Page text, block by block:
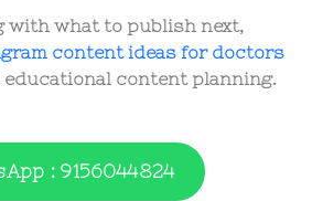
with what to publish next,
content ideas for doctors
content planning.
: 9156044824